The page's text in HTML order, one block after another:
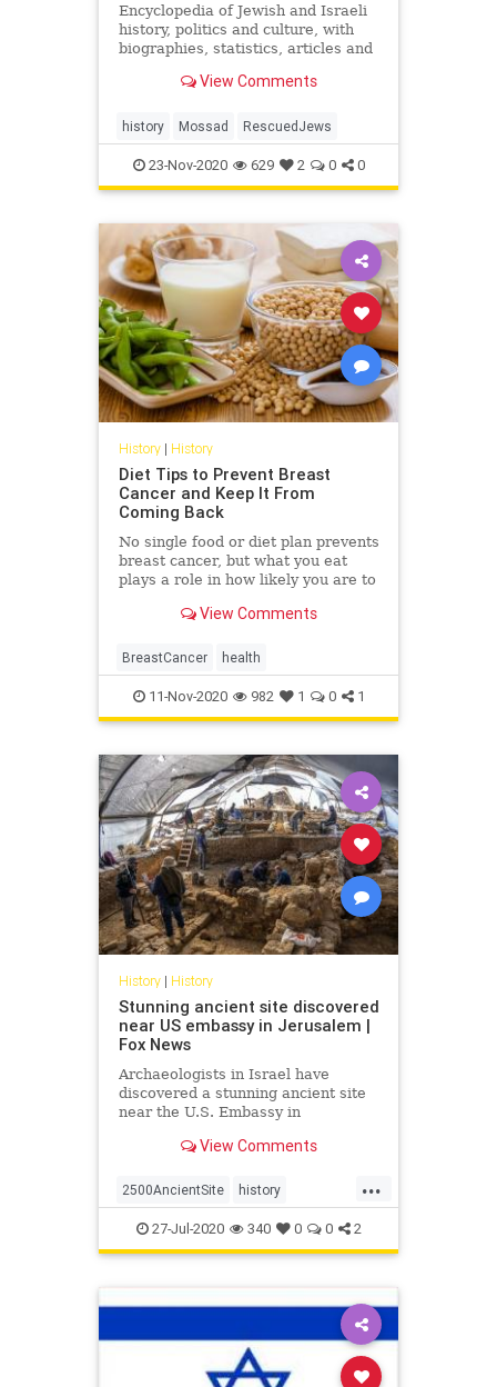
Encyclopedia of Jewish and Israeli
history, politics and culture, with
biographies, statistics, articles and
Semitism to Zionism.
View Comments
history Mossad RescuedJews
23-Nov-2020 629 2 0 0
History| History
Diet Tips to Prevent Breast
Cancer and Keep It From
Coming Back
No single food or diet plan prevents
breast cancer, but what you eat
plays a role in how likely you are to
comes back once you’ve had it.
View Comments
BreastCancer health
11-Nov-2020 982 1 0 1
History| History
Stunning ancient site discovered
near US embassy in Jerusalem |
Fox News
Archaeologists in Israel have
discovered a stunning ancient site
near the U.S. Embassy in
View Comments
...
2500AncientSite history
JerusalemArchaeology
27-Jul-2020 340 0 0 2